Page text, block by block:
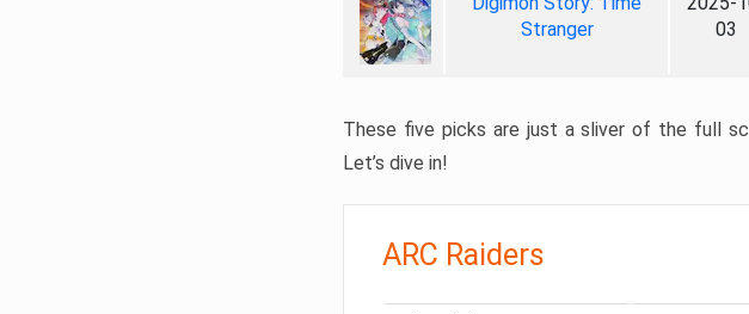
Stranger
03
These five picks are just a sliver of the full
Let’s dive in!
ARC Raiders